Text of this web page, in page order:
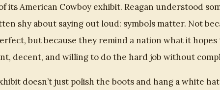
its American Cowboy exhibit. Reagan understood
shy about saying out loud: symbols matter. Not
but because they remind a nation what it
decent, and willing to do the hard job without
doesn’t just polish the boots and hang a white